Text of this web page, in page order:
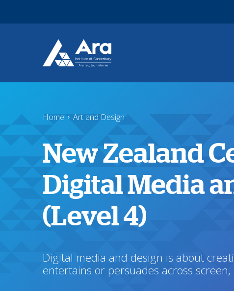
Home Art and Design
New Zealand
Digital Media
(Level 4)
Digital media and design is about
entertains or persuades across